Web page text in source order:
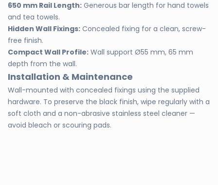
650 mm Rail Length: Generous bar length for hand towels
and tea towels.
Hidden Wall Fixings: Concealed fixing for a clean, screw-
free finish.
Compact Wall Profile: Wall support Ø55 mm, 65 mm
depth from the wall.
Installation & Maintenance
Wall-mounted with concealed fixings using the supplied
hardware. To preserve the black finish, wipe regularly with a
soft cloth and a non-abrasive stainless steel cleaner —
avoid bleach or scouring pads.